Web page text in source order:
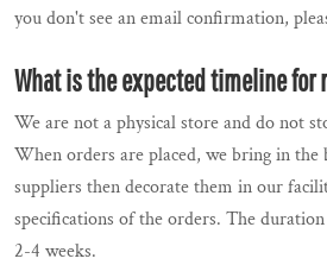
you don't see an email confirmation,
What is the expected timeline for
We are not a physical store and do not
When orders are placed, we bring in
suppliers then decorate them in our
specifications of the orders. The
2-4 weeks.